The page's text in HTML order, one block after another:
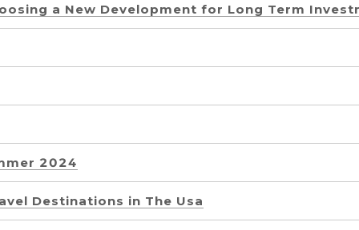
a New Development for Long Term
2024
Destinations in The Usa